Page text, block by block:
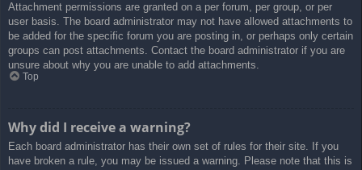
Attachment permissions are granted on a per forum, per group, or per
user basis. The board administrator may not have allowed attachments to
be added for the specific forum you are posting in, or perhaps only certain
groups can post attachments. Contact the board administrator if you are
unsure about why you are unable to add attachments.
Top
Why did I receive a warning?
Each board administrator has their own set of rules for their site. If you
have broken a rule, you may be issued a warning. Please note that this is